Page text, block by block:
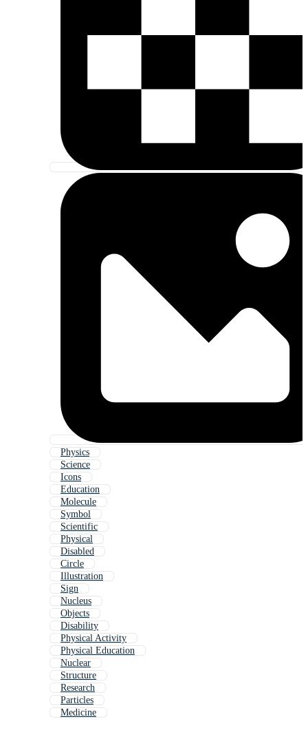
Physics
Science
Icons
Education
Molecule
Symbol
Scientific
Physical
Disabled
Circle
Illustration
Sign
Nucleus
Objects
Disability
Physical Activity
Physical Education
Nuclear
Structure
Research
Particles
Medicine